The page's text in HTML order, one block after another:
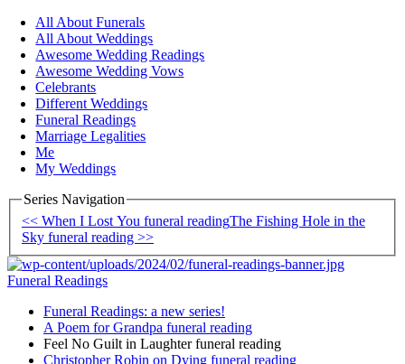
All About Funerals
All About Weddings
Awesome Wedding Readings
Awesome Wedding Vows
Celebrants
Different Weddings
Funeral Readings
Marriage Legalities
Me
My Weddings
Series Navigation
<< When I Lost You funeral readingThe Fishing Hole in the
Sky funeral reading >>
Funeral Readings
Funeral Readings: a new series!
A Poem for Grandpa funeral reading
Feel No Guilt in Laughter funeral reading
Christopher Robin on Dying funeral reading